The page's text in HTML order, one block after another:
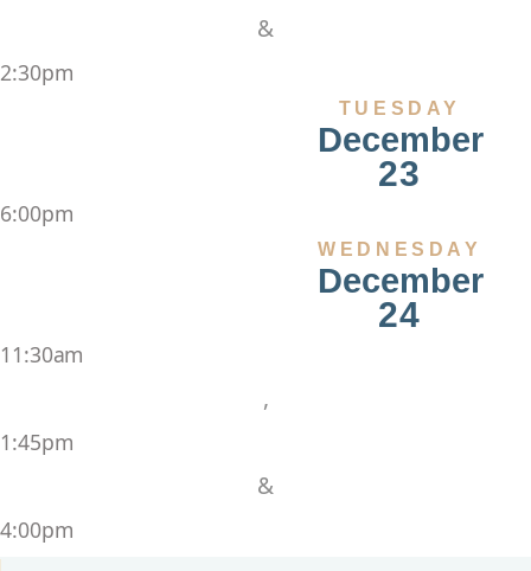
&
2:30pm
TUESDAY
December
23
6:00pm
WEDNESDAY
December
24
11:30am
,
1:45pm
&
4:00pm